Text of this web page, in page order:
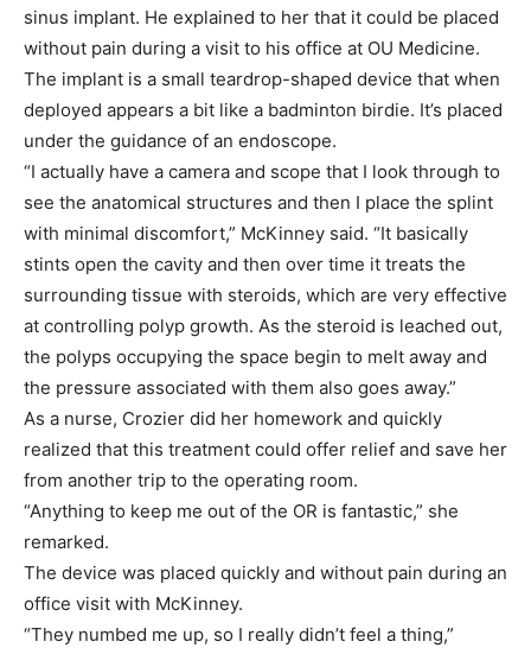
sinus implant. He explained to her that it could be placed
without pain during a visit to his office at OU Medicine.
The implant is a small teardrop-shaped device that when
deployed appears a bit like a badminton birdie. It’s placed
under the guidance of an endoscope.
“I actually have a camera and scope that I look through to
see the anatomical structures and then I place the splint
with minimal discomfort,” McKinney said. “It basically
stints open the cavity and then over time it treats the
surrounding tissue with steroids, which are very effective
at controlling polyp growth. As the steroid is leached out,
the polyps occupying the space begin to melt away and
the pressure associated with them also goes away.”
As a nurse, Crozier did her homework and quickly
realized that this treatment could offer relief and save her
from another trip to the operating room.
“Anything to keep me out of the OR is fantastic,” she
remarked.
The device was placed quickly and without pain during an
office visit with McKinney.
“They numbed me up, so I really didn’t feel a thing,”